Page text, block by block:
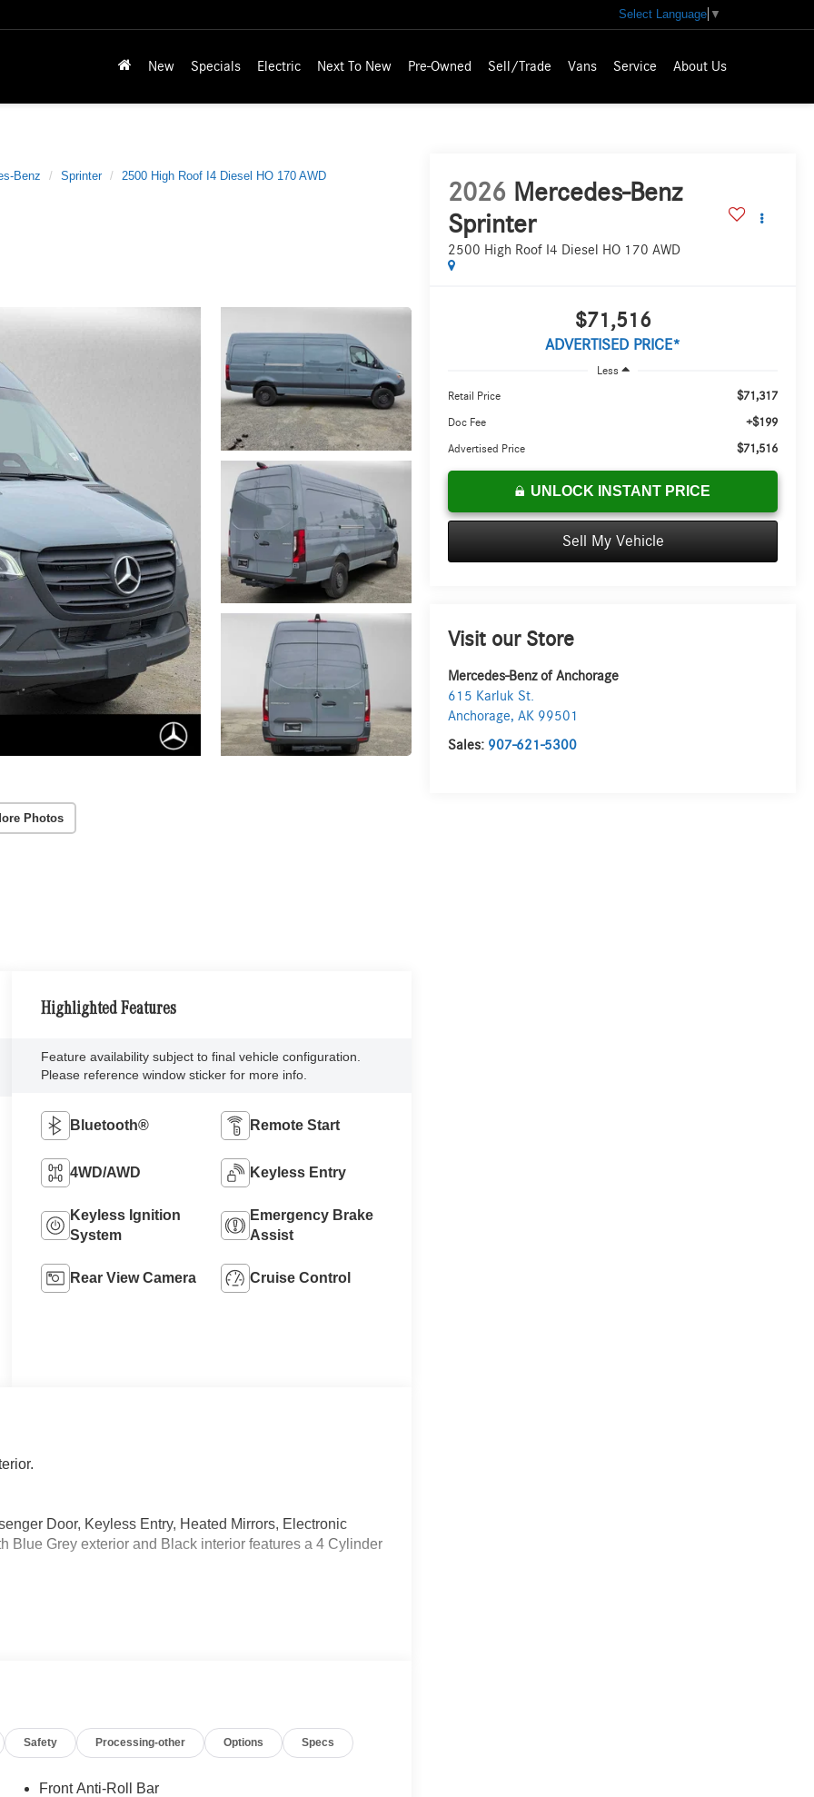
Select Language ▼
New Specials Electric Next To New Pre-Owned Sell/Trade Vans Service About Us
Benz Sprinter 2500 High Roof I4 Diesel HO 170 AWD
Photos
2026 Mercedes-Benz
Sprinter
2500 High Roof I4 Diesel HO 170 AWD
$71,516
ADVERTISED PRICE*
Less
Retail Price $71,317
Doc Fee +$199
Advertised Price $71,516
UNLOCK INSTANT PRICE
Sell My Vehicle
Visit our Store
Mercedes-Benz of Anchorage
615 Karluk St.
Anchorage,AK 99501
Sales: 907-621-5300
Highlighted Features
Feature availability subject to final vehicle configuration.
Please reference window sticker for more info.
Bluetooth® Remote Start
4WD/AWD Keyless Entry
Keyless Ignition
System
Emergency Brake
Assist
Rear View Camera Cruise Control
Door, Keyless Entry, Heated Mirrors, Electronic
Blue Grey exterior and Black interior features a 4 Cylinder
Mirror, Active Distance Assist DISTRONIC®,
Assist, LED High Performance Headlamps, Fog Lamp
Smartphone Integration Package, Acoustic
CONVENIENCE PACKAGE: Hinged Lid for Left
Safety Processing-other Options Specs
Front Anti-Roll Bar